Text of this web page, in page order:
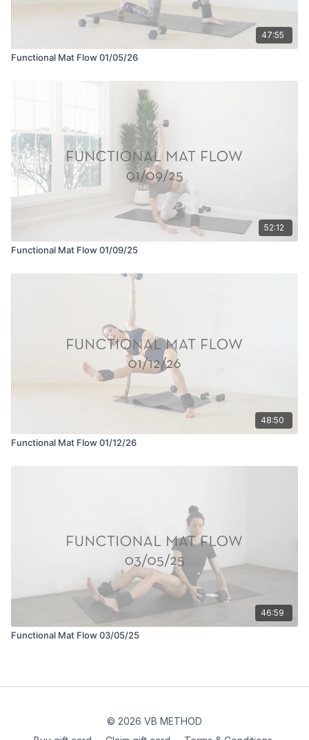
47:55
Functional Mat Flow 01/05/26
52:12
Functional Mat Flow 01/09/25
48:50
Functional Mat Flow 01/12/26
46:59
Functional Mat Flow 03/05/25
© 2026 VB METHOD